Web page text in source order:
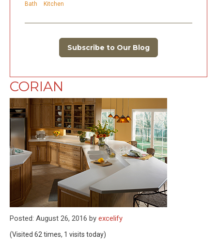
Bath Kitchen
Subscribe to Our Blog
CORIAN
Posted: August 26, 2016 by excelify
(Visited 62 times, 1 visits today)